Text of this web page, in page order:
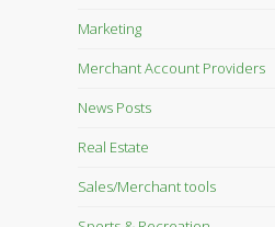
Marketing
Merchant Account Providers
News Posts
Real Estate
Sales/Merchant tools